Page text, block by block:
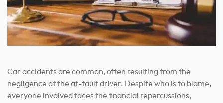
Car accidents are common, often resulting from the
negligence of the at-fault driver. Despite who is to blame,
everyone involved faces the financial repercussions,